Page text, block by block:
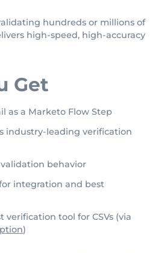
hundreds or millions of
high-speed, high-accuracy
Get
as a Marketo Flow Step
industry-leading verification
behavior
integration and best
verification tool for CSVs (via
)